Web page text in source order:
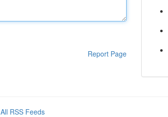
Report Page
All RSS Feeds